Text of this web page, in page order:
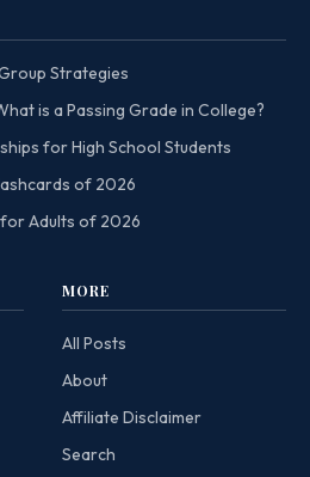
Strategies
is a Passing Grade in College?
for High School Students
of 2026
Adults of 2026
MORE
All Posts
About
Affiliate Disclaimer
Search